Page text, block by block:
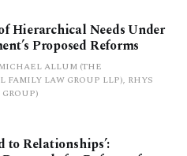
Hierarchical Needs Under
Proposed Reforms
ALLUM (THE
FAMILY LAW GROUP LLP), RHYS
to Relationships’: